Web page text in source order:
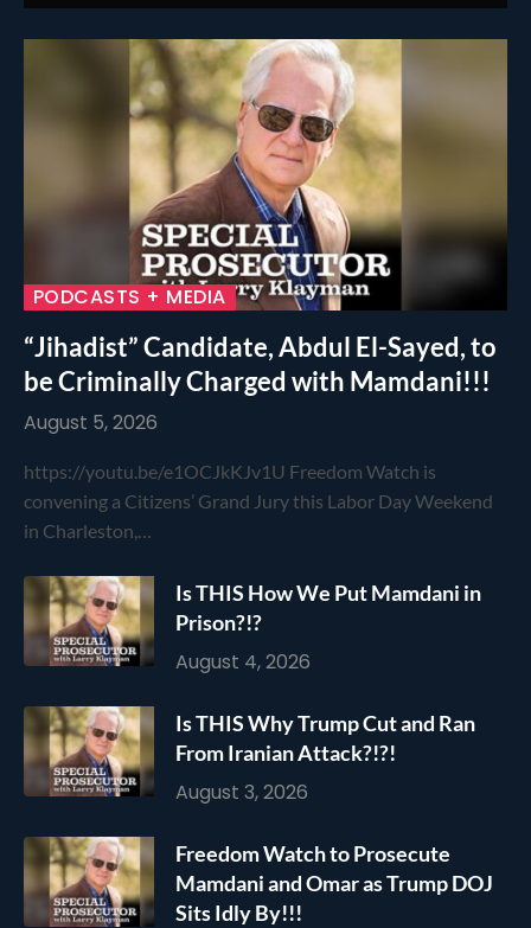
PODCASTS + MEDIA
“Jihadist” Candidate, Abdul El-Sayed, to
be Criminally Charged with Mamdani!!!
August 5, 2026
https://youtu.be/e1OCJkKJv1U Freedom Watch is
convening a Citizens’ Grand Jury this Labor Day Weekend
in Charleston,…
Is THIS How We Put Mamdani in
Prison?!?
August 4, 2026
Is THIS Why Trump Cut and Ran
From Iranian Attack?!?!
August 3, 2026
Freedom Watch to Prosecute
Mamdani and Omar as Trump DOJ
Sits Idly By!!!